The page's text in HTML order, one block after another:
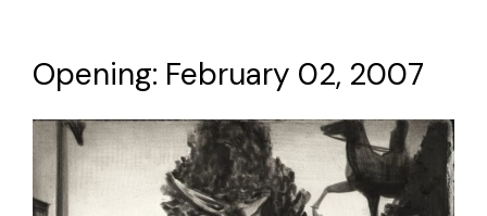
Opening: February 02, 2007